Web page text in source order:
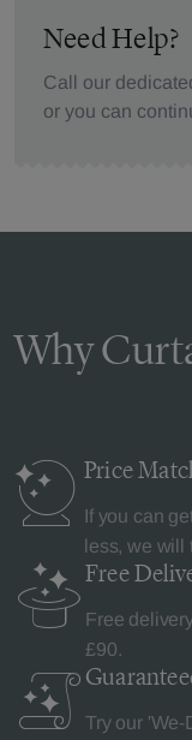
Need Help?
Call our
or you can
Why
Price
If you can
less, we will
Free
Free
£90.
Try our